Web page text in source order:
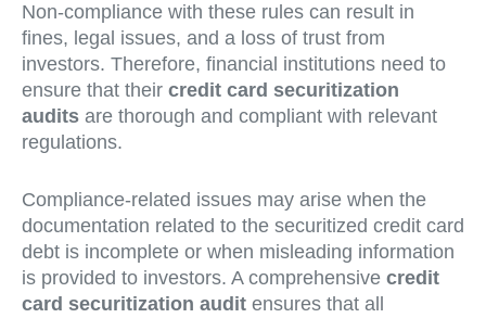
Non-compliance with these rules can result in
fines, legal issues, and a loss of trust from
investors. Therefore, financial institutions need to
ensure that their credit card securitization
audits are thorough and compliant with relevant
regulations.
Compliance-related issues may arise when the
documentation related to the securitized credit card
debt is incomplete or when misleading information
is provided to investors. A comprehensive credit
card securitization audit ensures that all